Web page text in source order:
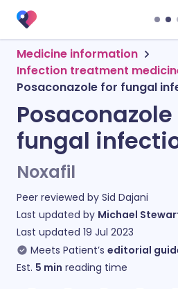
Medicine information
Infection treatment
Posaconazole for fungal
fungal
Noxafil
Peer reviewed by Sid Dajani
Last updated by Michael
Last updated 19 Jul 2023
Meets Patient’s editorial
Est. 5 min reading time